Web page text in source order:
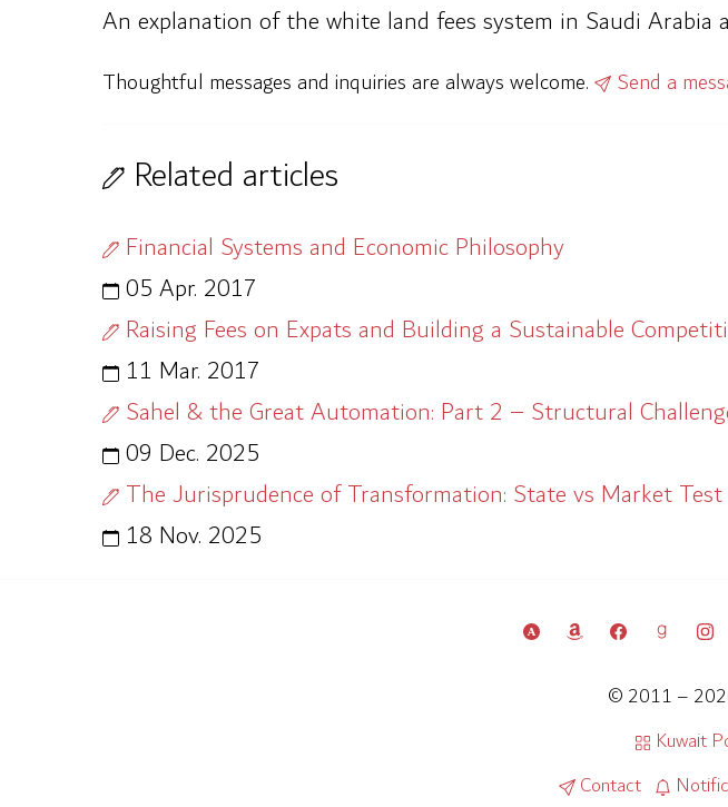
An explanation of the white land fees system in Saudi
Thoughtful messages and inquiries are always welcome. Send a
Related articles
Financial Systems and Economic Philosophy
05 Apr. 2017
Raising Fees on Expats and Building a Sustainable
11 Mar. 2017
Sahel & the Great Automation: Part 2 – Structural
09 Dec. 2025
The Jurisprudence of Transformation: State vs Market Test
18 Nov. 2025
© 2011 –
Kuwait
Contact